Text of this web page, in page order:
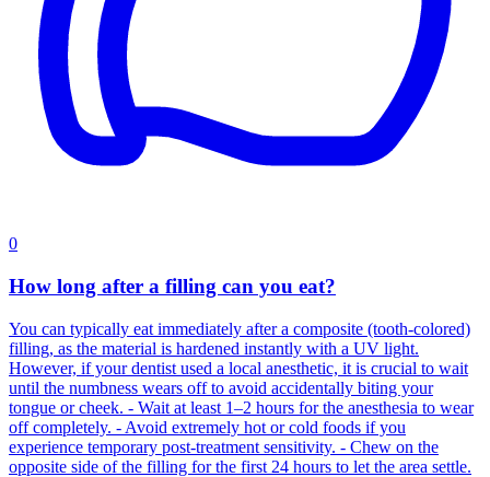
0
How long after a filling can you eat?
You can typically eat immediately after a composite (tooth-colored)
filling, as the material is hardened instantly with a UV light.
However, if your dentist used a local anesthetic, it is crucial to wait
until the numbness wears off to avoid accidentally biting your
tongue or cheek. - Wait at least 1–2 hours for the anesthesia to wear
off completely. - Avoid extremely hot or cold foods if you
experience temporary post-treatment sensitivity. - Chew on the
opposite side of the filling for the first 24 hours to let the area settle.